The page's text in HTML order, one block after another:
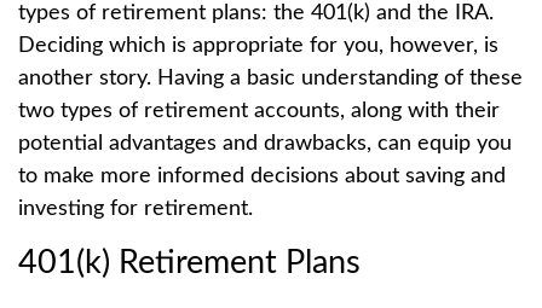
types of retirement plans: the 401(k) and the IRA.
Deciding which is appropriate for you, however, is
another story. Having a basic understanding of these
two types of retirement accounts, along with their
potential advantages and drawbacks, can equip you
to make more informed decisions about saving and
investing for retirement.
401(k) Retirement Plans